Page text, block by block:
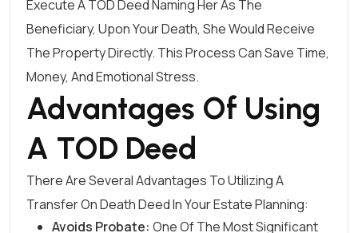
Execute A TOD Deed Naming Her As The
Beneficiary, Upon Your Death, She Would Receive
The Property Directly. This Process Can Save Time,
Money, And Emotional Stress.
Advantages Of Using
A TOD Deed
There Are Several Advantages To Utilizing A
Transfer On Death Deed In Your Estate Planning:
Avoids Probate: One Of The Most Significant